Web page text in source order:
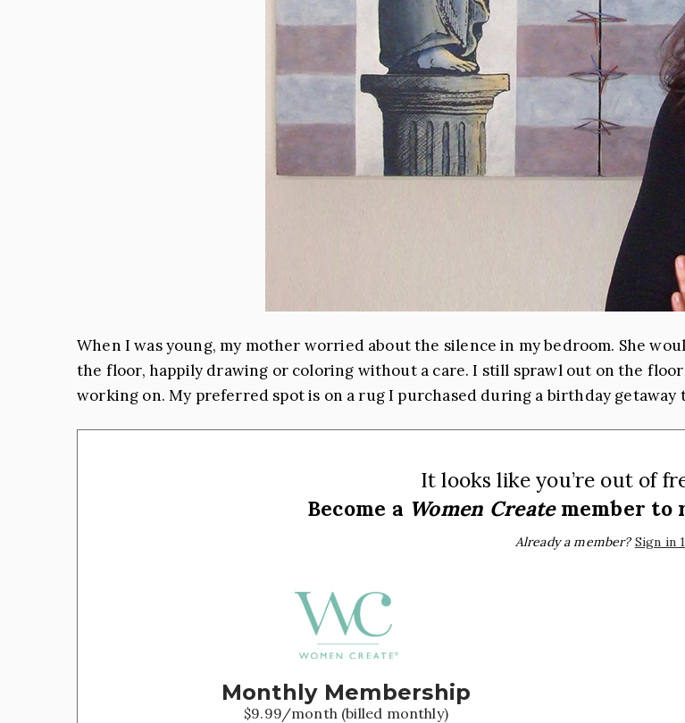
When I was young, my mother worried about the silence in my bedroom. She
the floor, happily drawing or coloring without a care. I still sprawl out on the floor
working on. My preferred spot is on a rug I purchased during a birthday getaway
It looks like you’re out of
Become a Women Createmember to
Already a member? Sign in 1
Monthly Membership
$9.99/month (billed monthly)